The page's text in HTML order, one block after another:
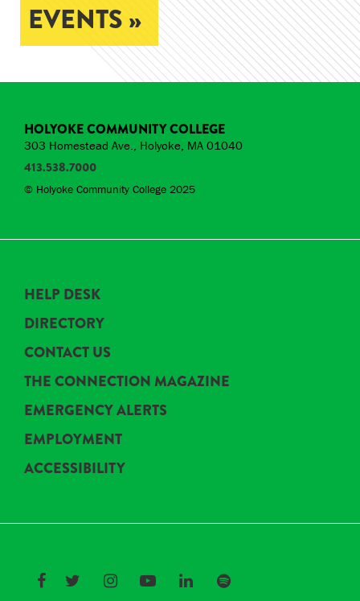
EVENTS »
HOLYOKE COMMUNITY COLLEGE
303 Homestead Ave., Holyoke, MA 01040
413.538.7000
© Holyoke Community College 2025
HELP DESK
DIRECTORY
CONTACT US
THE CONNECTION MAGAZINE
EMERGENCY ALERTS
EMPLOYMENT
ACCESSIBILITY